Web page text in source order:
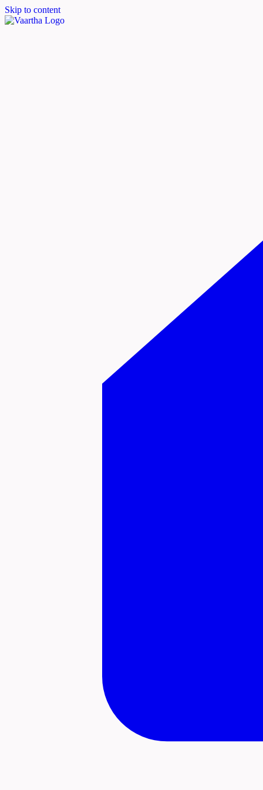
Skip to content